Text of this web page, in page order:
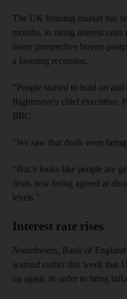
The UK housing market has
months, as rising interest
many prospective buyers
a looming recession.
"People started to hold on
Rightmove's chief executive,
BBC.
"We saw that deals were
"But it looks like people are
deals now being agreed at
levels."
Interest rate rises
Nonetheless, Bank of
warned earlier this week that
up again, in order to bring